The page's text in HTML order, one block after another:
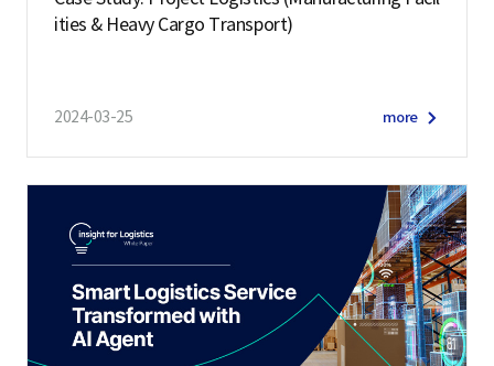
ities & Heavy Cargo Transport)
2024-03-25 more